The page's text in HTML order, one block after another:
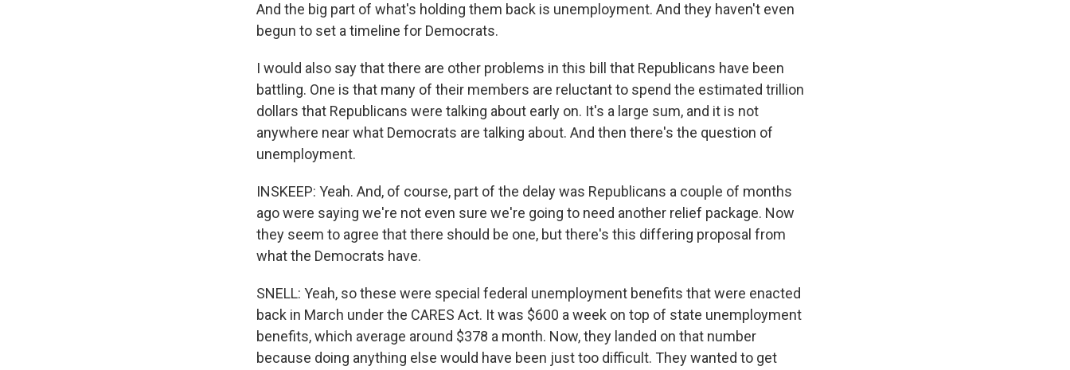
And the big part of what's holding them back is unemployment. And they haven't even
begun to set a timeline for Democrats.
I would also say that there are other problems in this bill that Republicans have been
battling. One is that many of their members are reluctant to spend the estimated trillion
dollars that Republicans were talking about early on. It's a large sum, and it is not
anywhere near what Democrats are talking about. And then there's the question of
unemployment.
INSKEEP: Yeah. And, of course, part of the delay was Republicans a couple of months
ago were saying we're not even sure we're going to need another relief package. Now
they seem to agree that there should be one, but there's this differing proposal from
what the Democrats have.
SNELL: Yeah, so these were special federal unemployment benefits that were enacted
back in March under the CARES Act. It was $600 a week on top of state unemployment
benefits, which average around $378 a month. Now, they landed on that number
because doing anything else would have been just too difficult. They wanted to get